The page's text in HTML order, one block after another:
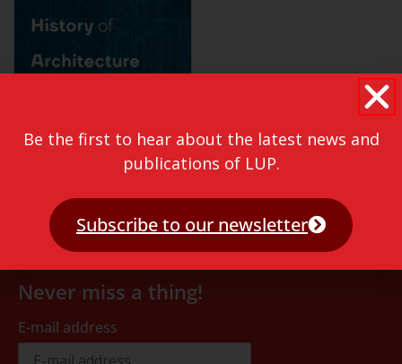
Never miss a thing!
E-mail address
Be the first to hear about the latest news and
publications of LUP.
Subscribe to our newsletter